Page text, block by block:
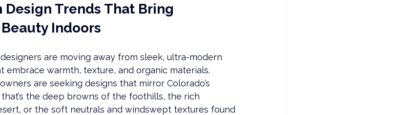
Trends That Bring
Indoors
are moving away from sleek, ultra-modern
embrace warmth, texture, and organic materials.
are seeking designs that mirror Colorado’s
the deep browns of the foothills, the rich
or the soft neutrals and windswept textures found